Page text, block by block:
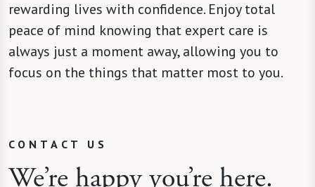
rewarding lives with confidence. Enjoy total
peace of mind knowing that expert care is
always just a moment away, allowing you to
focus on the things that matter most to you.
CONTACT US
We’re happy you’re here.